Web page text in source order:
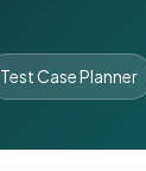
Test Case Planner